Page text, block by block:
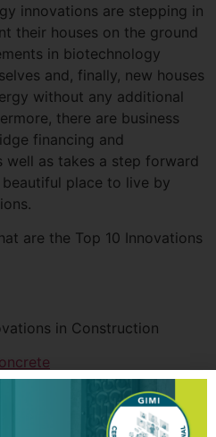
innovations are stepping in
their houses on the ground
in biotechnology
and, finally, new houses
without any additional
there are business
financing and
well as takes a step forward
place to live by
are the Top 10 Innovations
in Construction
bioconcrete
Blocks